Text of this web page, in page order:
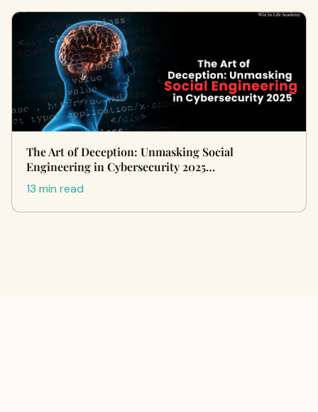
The Art of Deception: Unmasking Social
Engineering in Cybersecurity 2025…
13 min read